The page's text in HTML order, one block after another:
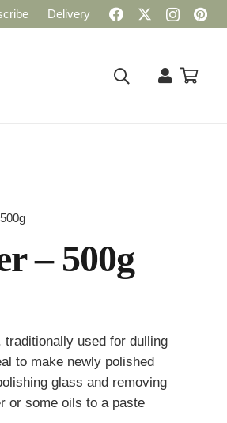
Delivery
– 500g
traditionally used for dulling
to make newly polished
glass and removing
or some oils to a paste